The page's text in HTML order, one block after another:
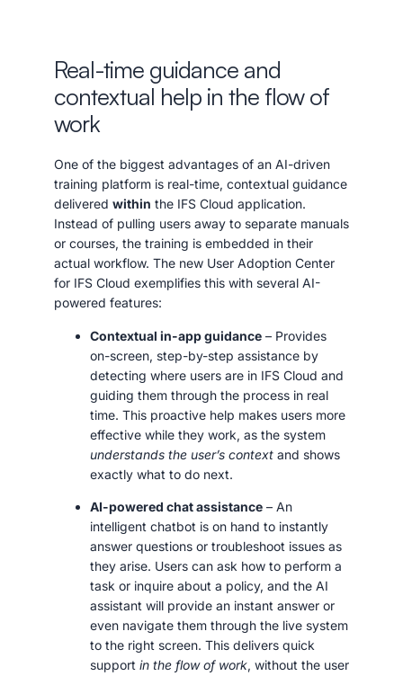
Real-time guidance and
contextual help in the flow of
work
One of the biggest advantages of an AI-driven
training platform is real-time, contextual guidance
delivered within the IFS Cloud application.
Instead of pulling users away to separate manuals
or courses, the training is embedded in their
actual workflow. The new User Adoption Center
for IFS Cloud exemplifies this with several AI-
powered features:
Contextual in-app guidance – Provides
on-screen, step-by-step assistance by
detecting where users are in IFS Cloud and
guiding them through the process in real
time. This proactive help makes users more
effective while they work, as the system
understands the user’s context and shows
exactly what to do next.
AI-powered chat assistance – An
intelligent chatbot is on hand to instantly
answer questions or troubleshoot issues as
they arise. Users can ask how to perform a
task or inquire about a policy, and the AI
assistant will provide an instant answer or
even navigate them through the live system
to the right screen. This delivers quick
support in the flow of work, without the user